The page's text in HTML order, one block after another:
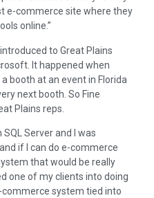
e-commerce site where they
online.”
to Great Plains
It happened when
booth at an event in Florida
next booth. So Fine
Plains reps.
Server and I was
if I can do e-commerce
that would be really
one of my clients into doing
system tied into